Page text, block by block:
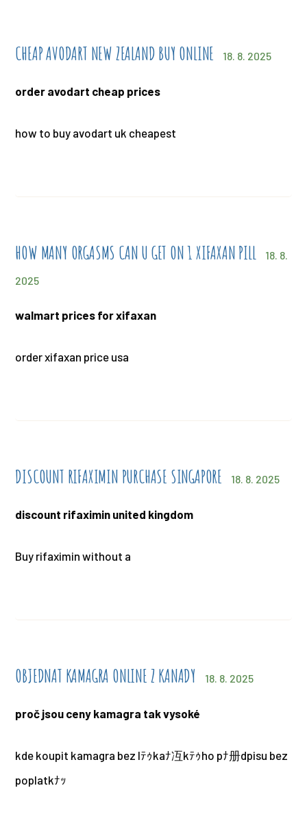
CHEAP AVODART NEW ZEALAND BUY ONLINE 18. 8. 2025
order avodart cheap prices
how to buy avodart uk cheapest
HOW MANY ORGASMS CAN U GET ON 1 XIFAXAN PILL
18. 8.
2025
walmart prices for xifaxan
order xifaxan price usa
DISCOUNT RIFAXIMIN PURCHASE SINGAPORE 18. 8. 2025
discount rifaximin united kingdom
Buy rifaximin without a
OBJEDNAT KAMAGRA ONLINE Z KANADY 18. 8. 2025
proč jsou ceny kamagra tak vysoké
kde koupit kamagra bez lﾃｩkaﾅ冱kﾃｩho pﾅ册dpisu bez
poplatkﾅｯ